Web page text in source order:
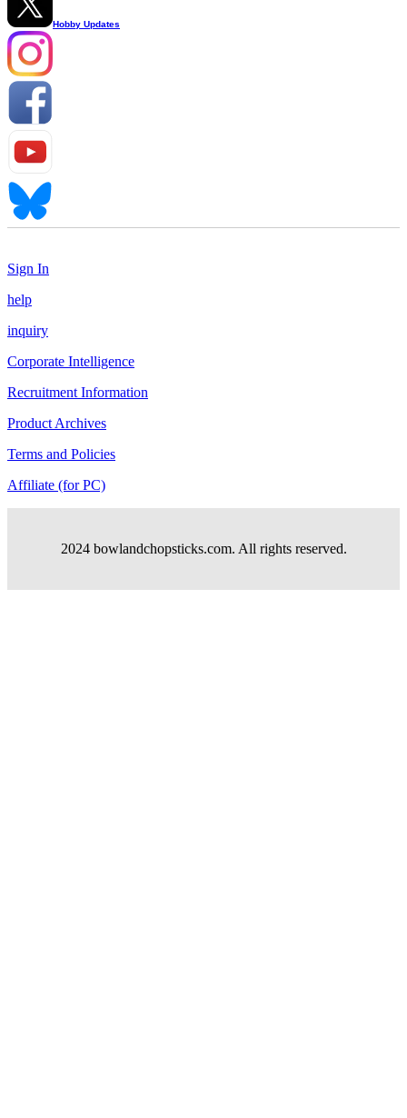
Hobby Updates
Sign In
help
inquiry
Corporate Intelligence
Recruitment Information
Product Archives
Terms and Policies
Affiliate (for PC)
2024 bowlandchopsticks.com. All rights reserved.